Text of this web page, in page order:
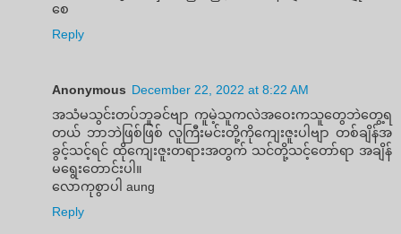
စေ
Reply
Anonymous December 22, 2022 at 8:22 AM
အသံမသွင်းတပ်ဘူခင်ဗျာ ကူမဲ့သူကလဲအဝေးကသူတွေဘဲတွေ့ရ
တယ် ဘာဘဲဖြစ်ဖြစ် လူကြီးမင်းတို့ကိုကျေးဇူးပါဗျာ တစ်ချိန်အ
ခွင့်သင့်ရင် ထိုကျေးဇူးတရားအတွက် သင်တို့သင့်တော်ရာ အချိန်
မရွေးတောင်းပါ။
လောကုစွာပါ aung
Reply